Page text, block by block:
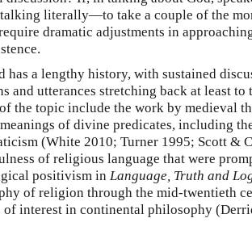
literally—to take a couple of the
dramatic adjustments in
has a lengthy history, with sustained
and utterances stretching back at least
the topic include the work by medieval
of divine predicates, including
(White 2010; Turner 1995; Scott &
of religious language that were
positivism in Language, Truth and
of religion through the mid-twentieth
of interest in continental philosophy